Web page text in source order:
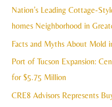
c
h
Nation’s Leading Cottage-
homes Neighborhood in
Facts and Myths About Mold
Port of Tucson Expansion:
for $5.75 Million
CRE8 Advisors Represents
v
e
s